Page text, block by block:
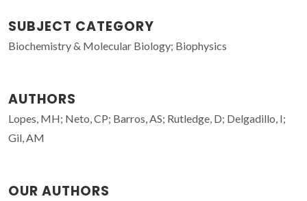
SUBJECT CATEGORY
Biochemistry & Molecular Biology; Biophysics
AUTHORS
Lopes, MH; Neto, CP; Barros, AS; Rutledge, D; Delgadillo, I;
Gil, AM
OUR AUTHORS